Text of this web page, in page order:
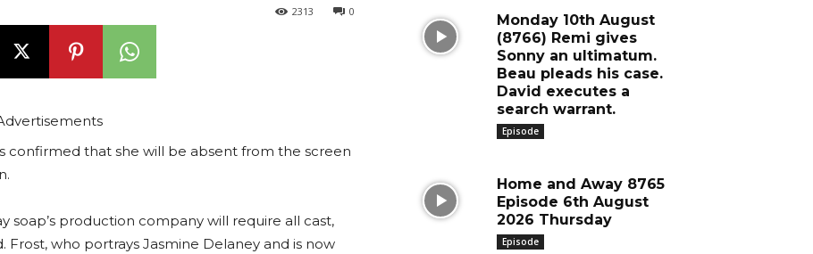
0
2313
confirmed that she will be absent from the screen
soap’s production company will require all cast,
who portrays Jasmine Delaney and is now
Monday 10th August
(8766) Remi gives
Sonny an ultimatum.
Beau pleads his case.
David executes a
search warrant.
Episode
Home and Away 8765
Episode 6th August
2026 Thursday
Episode